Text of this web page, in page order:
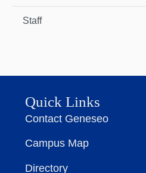
Staff
Quick Links
Contact Geneseo
Campus Map
Directory